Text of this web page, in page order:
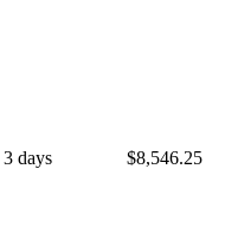
3 days $8,546.25